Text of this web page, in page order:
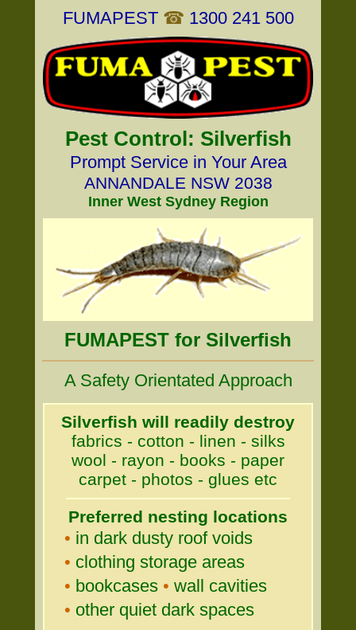
FUMAPEST ☎ 1300 241 500
Pest Control: Silverfish
Prompt Service in Your Area
ANNANDALE NSW 2038
Inner West Sydney Region
FUMAPEST for Silverfish
A Safety Orientated Approach
Silverfish will readily destroy
fabrics - cotton - linen - silks
wool - rayon - books - paper
carpet - photos - glues etc
Preferred nesting locations
• in dark dusty roof voids
• clothing storage areas
• bookcases • wall cavities
• other quiet dark spaces